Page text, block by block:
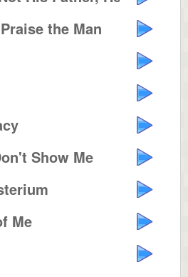
the Man
Show Me
Me